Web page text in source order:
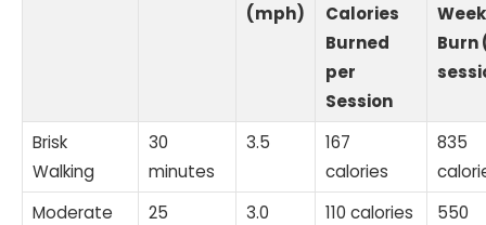
(mph)
Calories
Burned
per
Session
Burn
Brisk
Walking
30
minutes
3.5
167
calories
835
Moderate
25
3.0 110 calories
550